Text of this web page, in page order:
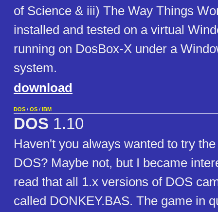
of Science & iii) The Way Things
installed and tested on a virtual
running on DosBox-X under a
system.
download
DOS / OS / IBM
DOS 1.10
Haven't you always wanted to try
DOS? Maybe not, but I became
read that all 1.x versions of DOS
called DONKEY.BAS. The game in